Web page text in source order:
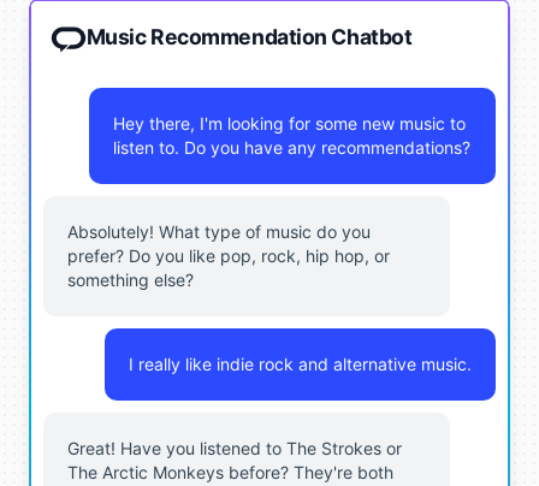
Music Recommendation Chatbot
Hey there, I'm looking for some new music to
listen to. Do you have any recommendations?
Absolutely! What type of music do you
prefer? Do you like pop, rock, hip hop, or
something else?
I really like indie rock and alternative music.
Great! Have you listened to The Strokes or
The Arctic Monkeys before? They're both